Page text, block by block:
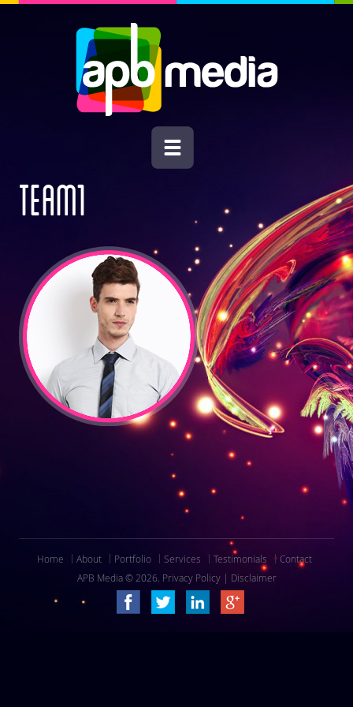
TEAM1
Home About Portfolio Services Testimonials
Contact
APB Media © 2026. Privacy Policy| Disclaimer